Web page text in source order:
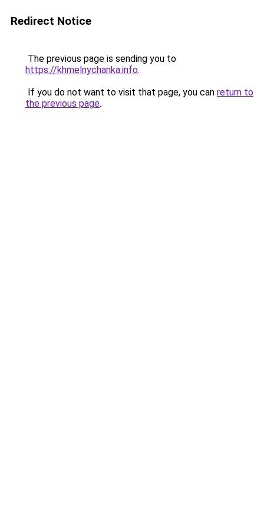
Redirect Notice
The previous page is sending you to
https://khmelnychanka.info.
If you do not want to visit that page, you can return to
the previous page.